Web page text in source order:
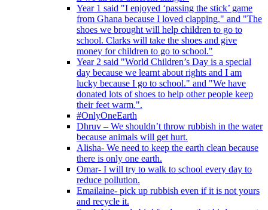
Year 1 said "I enjoyed ‘passing the stick’ game
from Ghana because I loved clapping." and "The
shoes we brought will help children to go to
school. Clarks will take the shoes and give
money for children to go to school."
Year 2 said "World Children’s Day is a special
day because we learnt about rights and I am
lucky because I go to school." and "We have
donated lots of shoes to help other people keep
their feet warm.".
#OnlyOneEarth
Dhruv – We shouldn’t throw rubbish in the water
because animals will get hurt.
Alisha- We need to keep the earth clean because
there is only one earth.
Omar- I will try to walk to school every day to
reduce pollution.
Emailaine- pick up rubbish even if it is not yours
and recycle it.